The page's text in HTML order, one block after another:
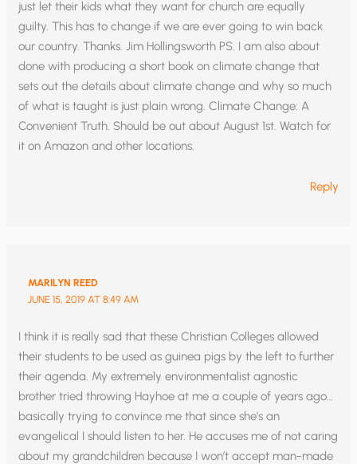
just let their kids what they want for church are equally
guilty. This has to change if we are ever going to win back
our country. Thanks. Jim Hollingsworth PS. I am also about
done with producing a short book on climate change that
sets out the details about climate change and why so much
of what is taught is just plain wrong. Climate Change: A
Convenient Truth. Should be out about August 1st. Watch for
it on Amazon and other locations.
Reply
MARILYN REED
JUNE 15, 2019 AT 8:49 AM
I think it is really sad that these Christian Colleges allowed
their students to be used as guinea pigs by the left to further
their agenda. My extremely environmentalist agnostic
brother tried throwing Hayhoe at me a couple of years ago…
basically trying to convince me that since she’s an
evangelical I should listen to her. He accuses me of not caring
about my grandchildren because I won’t accept man-made